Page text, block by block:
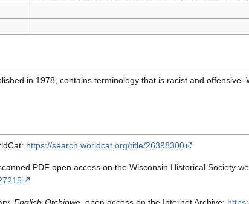
in 1978, contains terminology that is racist and offensive.
https://search.worldcat.org/title/26398300
PDF open access on the Wisconsin Historical Society